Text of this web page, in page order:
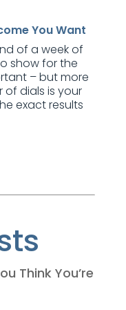
You Want
of a week of
show for the
– but more
dials is your
exact results
Think You’re